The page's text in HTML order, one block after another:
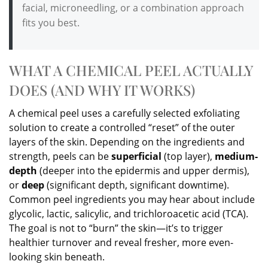
facial, microneedling, or a combination approach
fits you best.
WHAT A CHEMICAL PEEL ACTUALLY
DOES (AND WHY IT WORKS)
A chemical peel uses a carefully selected exfoliating
solution to create a controlled “reset” of the outer
layers of the skin. Depending on the ingredients and
strength, peels can besuperficial (top layer), medium-
depth (deeper into the epidermis and upper dermis),
ordeep(significant depth, significant downtime).
Common peel ingredients you may hear about include
glycolic, lactic, salicylic, and trichloroacetic acid (TCA).
The goal is not to “burn” the skin—it’s to trigger
healthier turnover and reveal fresher, more even-
looking skin beneath.